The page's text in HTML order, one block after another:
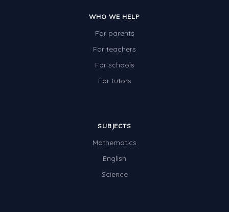
WHO WE HELP
For parents
For teachers
For schools
For tutors
SUBJECTS
Mathematics
English
Science